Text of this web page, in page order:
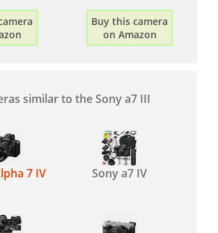
Buy this camera
on Amazon
similar to the Sony a7 III
7 IV Sony a7 IV